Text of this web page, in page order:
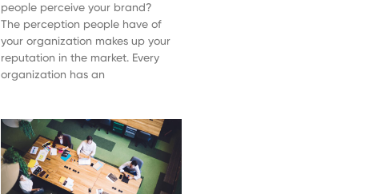
people perceive your brand?
The perception people have of
your organization makes up your
reputation in the market. Every
organization has an